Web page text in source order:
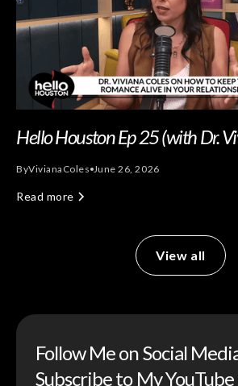
Hello Houston Ep 25 (with Dr.
ByViviana Coles June 26, 2026
Read more
View all
Follow Me on Social
Subscribe to My